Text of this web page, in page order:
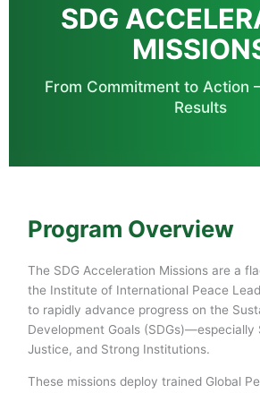
SDG
From Commitment to Action
Results
Program Overview
The SDG Acceleration Missions are a
the Institute of International Peace
to rapidly advance progress on the
Development Goals (SDGs)—especially
Justice, and Strong Institutions.
These missions deploy trained Global